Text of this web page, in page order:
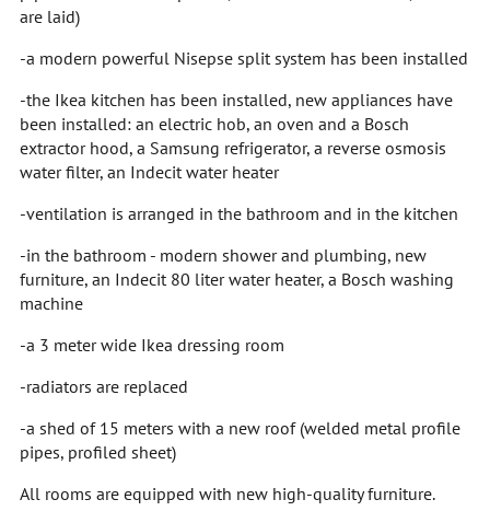
are laid)
-a modern powerful Nisepse split system has been installed
-the Ikea kitchen has been installed, new appliances have
been installed: an electric hob, an oven and a Bosch
extractor hood, a Samsung refrigerator, a reverse osmosis
water filter, an Indecit water heater
-ventilation is arranged in the bathroom and in the kitchen
-in the bathroom - modern shower and plumbing, new
furniture, an Indecit 80 liter water heater, a Bosch washing
machine
-a 3 meter wide Ikea dressing room
-radiators are replaced
-a shed of 15 meters with a new roof (welded metal profile
pipes, profiled sheet)
All rooms are equipped with new high-quality furniture.